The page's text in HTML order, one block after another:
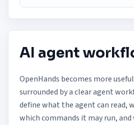
AI agent
OpenHands becomes more
surrounded by a clear agent
define what the agent can read,
which commands it may run,